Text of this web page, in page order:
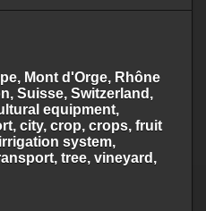
Mont d'Orge, Rhône
Suisse, Switzerland,
equipment,
city, crop, crops, fruit
system,
tree, vineyard,